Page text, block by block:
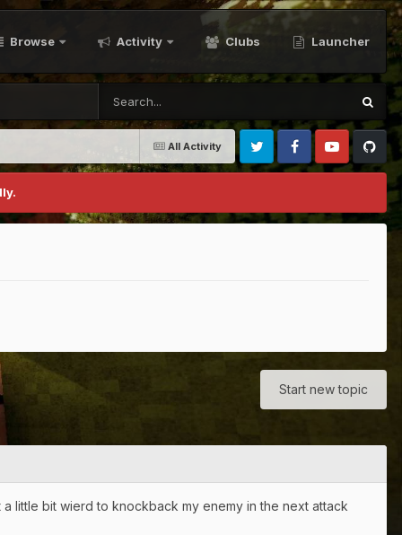
Browse Activity Clubs Launcher
All Activity
Twitter FacebookYoutubeGithub
Start new topic
little bit wierd to knockback my enemy in the next attack